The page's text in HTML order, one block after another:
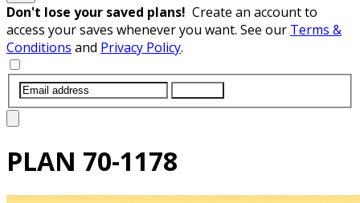
Don't lose your saved plans! Create an account to
access your saves whenever you want. See our Terms &
Conditions and Privacy Policy.
PLAN 70-1178